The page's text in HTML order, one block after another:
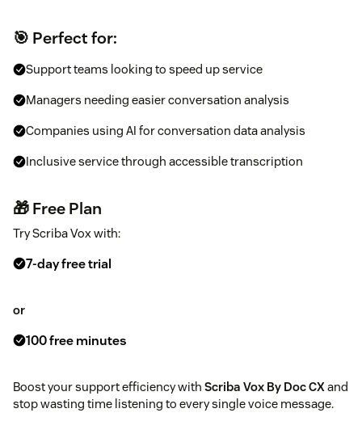
🎯 Perfect for:
Support teams looking to speed up service
Managers needing easier conversation analysis
Companies using AI for conversation data analysis
Inclusive service through accessible transcription
🎁 Free Plan
Try Scriba Vox with:
7-day free trial
or
100 free minutes
Boost your support efficiency with Scriba Vox By Doc CXand
stop wasting time listening to every single voice message.